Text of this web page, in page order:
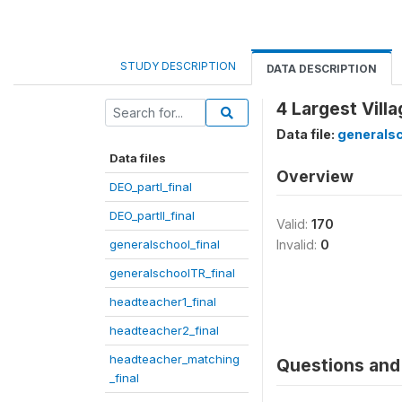
STUDY DESCRIPTION DATA DESCRIPTION
Data files
DEO_partI_final
DEO_partII_final
generalschool_final
generalschoolTR_final
headteacher1_final
headteacher2_final
headteacher_matching
_final
4 Largest
Data file:
Overview
Valid: 170
Invalid: 0
Questions